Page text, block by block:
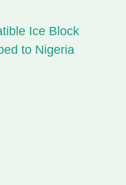
Ice Block
to Nigeria